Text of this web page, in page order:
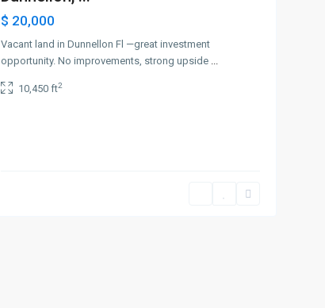
$ 20,000
Vacant land in Dunnellon Fl —great investment
opportunity. No improvements, strong upside
10,450 ft2